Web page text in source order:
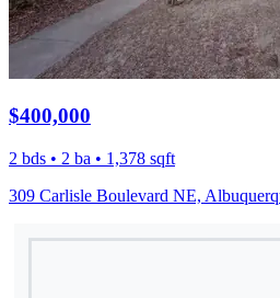
$400,000
2 bds • 2 ba • 1,378 sqft
309 Carlisle Boulevard NE,